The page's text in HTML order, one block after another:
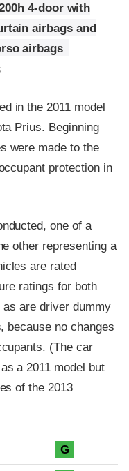
4-door with
airbags and
airbags
in the 2011 model
Prius. Beginning
were made to the
protection in
one of a
other representing a
are rated
ratings for both
are driver dummy
because no changes
(The car
a 2011 model but
of the 2013
G